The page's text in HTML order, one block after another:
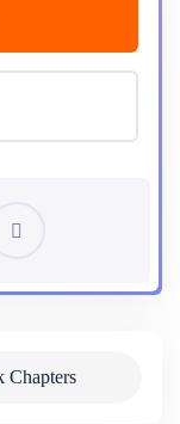
Chapters